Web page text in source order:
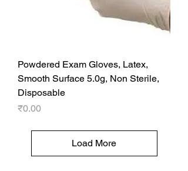
Powdered Exam Gloves, Latex,
Smooth Surface 5.0g, Non Sterile,
Disposable
Price
₹0.00
Load More